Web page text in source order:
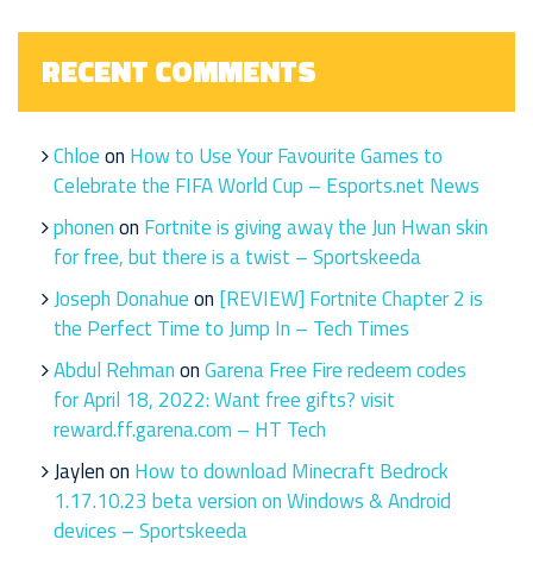
RECENT COMMENTS
Chloeon How to Use Your Favourite Games to
Celebrate the FIFA World Cup – Esports.net News
phonenon Fortnite is giving away the Jun Hwan skin
for free, but there is a twist – Sportskeeda
Joseph Donahueon [REVIEW] Fortnite Chapter 2 is
the Perfect Time to Jump In – Tech Times
Abdul RehmanonGarena Free Fire redeem codes
for April 18, 2022: Want free gifts? visit
reward.ff.garena.com – HT Tech
Jaylenon How to download Minecraft Bedrock
1.17.10.23 beta version on Windows & Android
devices – Sportskeeda